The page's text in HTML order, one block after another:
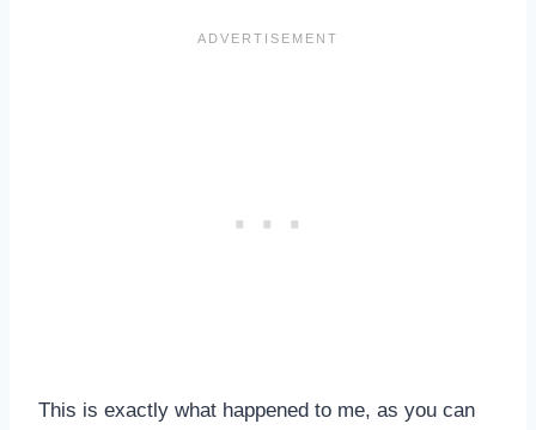
This is exactly what happened to me, as you can